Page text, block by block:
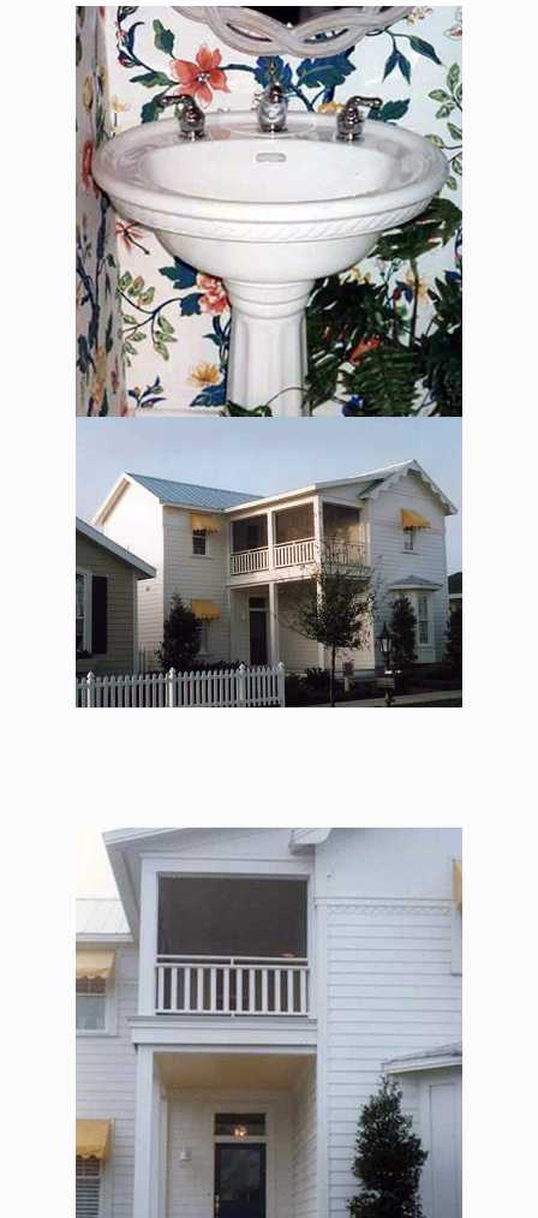
The Alexander Jackson
Davis – Powder Room
The Alexander Jackson
Davis – Exterior
The Alexander Jackson
Davis – Enterance